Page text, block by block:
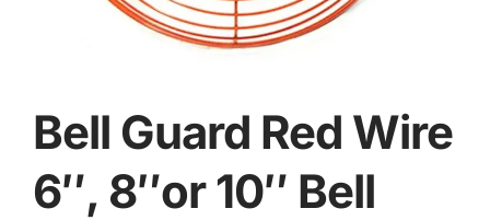
Bell Guard Red Wire
6″, 8″or 10″ Bell